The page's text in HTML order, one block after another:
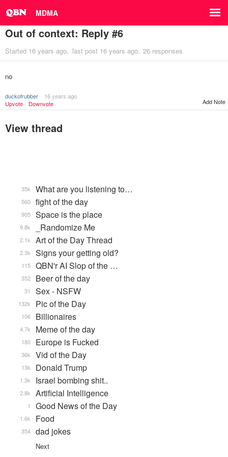
MDMA
Out of context: Reply #6
Started 16 years ago last post 16 years ago 26 responses
no
duckofrubber
16 years ago
Upvote
Downvote Add Note
View thread
What are you listening to…
35k
fight of the day
560
Space is the place
905
_Randomize Me
9.8k
Art of the Day Thread
2.1k
Signs your getting old?
2.3k
QBN'r AI Slop of the …
115
Beer of the day
352
Sex - NSFW
31
Pic of the Day
132k
Billionaires
106
Meme of the day
4.7k
Europe is Fucked
180
Vid of the Day
36k
Donald Trump
13k
Israel bombing shit..
1.3k
Artificial Intelligence
2.8k
Good News of the Day
1
Food
1.6k
dad jokes
354
Next